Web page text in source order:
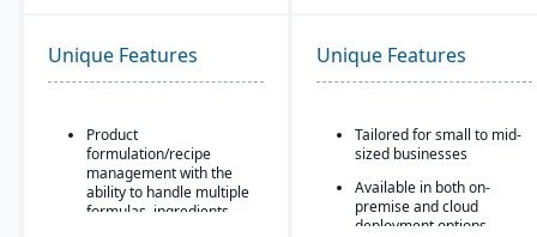
Unique Features
Product
formulation/recipe
management with the
ability to handle multiple
formulas, ingredients,
Unique Features
Tailored for small to mid-
sized businesses
Available in both on-
premise and cloud
deployment options